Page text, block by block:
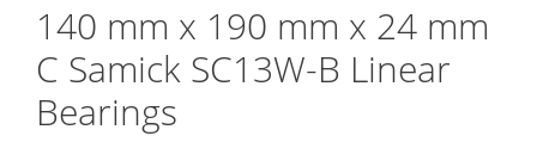
140 mm x 190 mm x 24 mm
C Samick SC13W-B Linear
Bearings